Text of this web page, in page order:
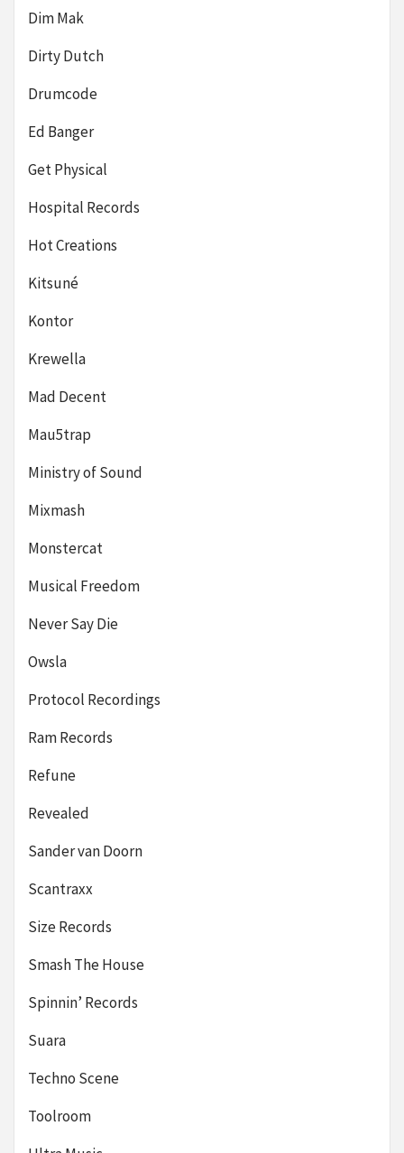
Dim Mak
Dirty Dutch
Drumcode
Ed Banger
Get Physical
Hospital Records
Hot Creations
Kitsuné
Kontor
Krewella
Mad Decent
Mau5trap
Ministry of Sound
Mixmash
Monstercat
Musical Freedom
Never Say Die
Owsla
Protocol Recordings
Ram Records
Refune
Revealed
Sander van Doorn
Scantraxx
Size Records
Smash The House
Spinnin’ Records
Suara
Techno Scene
Toolroom